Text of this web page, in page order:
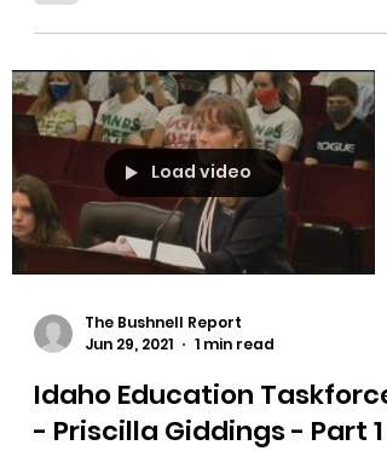
Load video
The Bushnell Report
Jun 29, 2021
1 min read
Idaho Education Taskforce
- Priscilla Giddings - Part 1